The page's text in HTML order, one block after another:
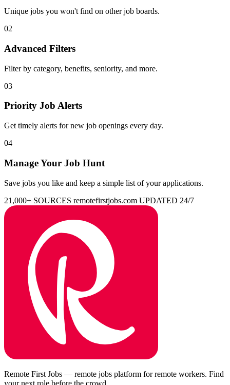
Unique jobs you won't find on other job boards.
02
Advanced Filters
Filter by category, benefits, seniority, and more.
03
Priority Job Alerts
Get timely alerts for new job openings every day.
04
Manage Your Job Hunt
Save jobs you like and keep a simple list of your applications.
21,000+ SOURCES remotefirstjobs.com UPDATED 24/7
Remote First Jobs — remote jobs platform for remote workers. Find
your next role before the crowd.